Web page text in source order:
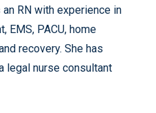
RN with experience in
EMS, PACU, home
recovery. She has
legal nurse consultant